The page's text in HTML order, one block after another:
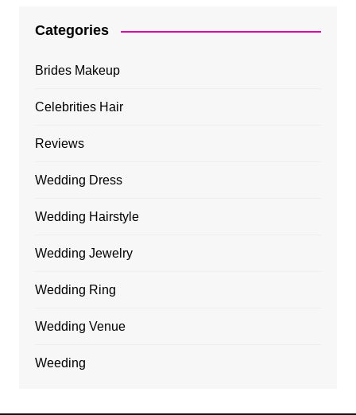
Categories
Brides Makeup
Celebrities Hair
Reviews
Wedding Dress
Wedding Hairstyle
Wedding Jewelry
Wedding Ring
Wedding Venue
Weeding